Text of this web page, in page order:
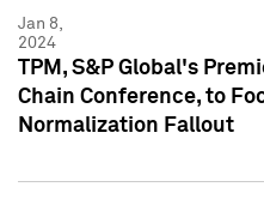
Jan 8,
2024
TPM, S&P Global's
Chain Conference, to
Normalization Fallout